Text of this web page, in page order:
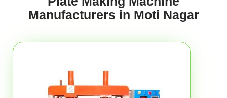
Manufacturers in Moti Nagar